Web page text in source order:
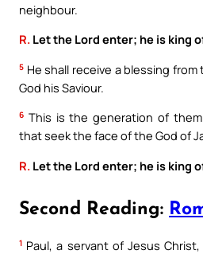
neighbour.
R. Let the Lord enter; he is king
5 He shall receive a blessing
God his Saviour.
6 This is the generation of
that seek the face of the God of
R. Let the Lord enter; he is king
Second Reading:
1 Paul, a servant of Jesus